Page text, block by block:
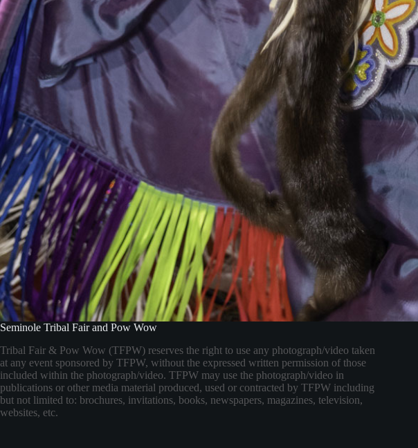
Seminole Tribal Fair and Pow Wow
Tribal Fair & Pow Wow (TFPW) reserves the right to use any photograph/video taken
at any event sponsored by TFPW, without the expressed written permission of those
included within the photograph/video. TFPW may use the photograph/video in
publications or other media material produced, used or contracted by TFPW including
but not limited to: brochures, invitations, books, newspapers, magazines, television,
websites, etc.